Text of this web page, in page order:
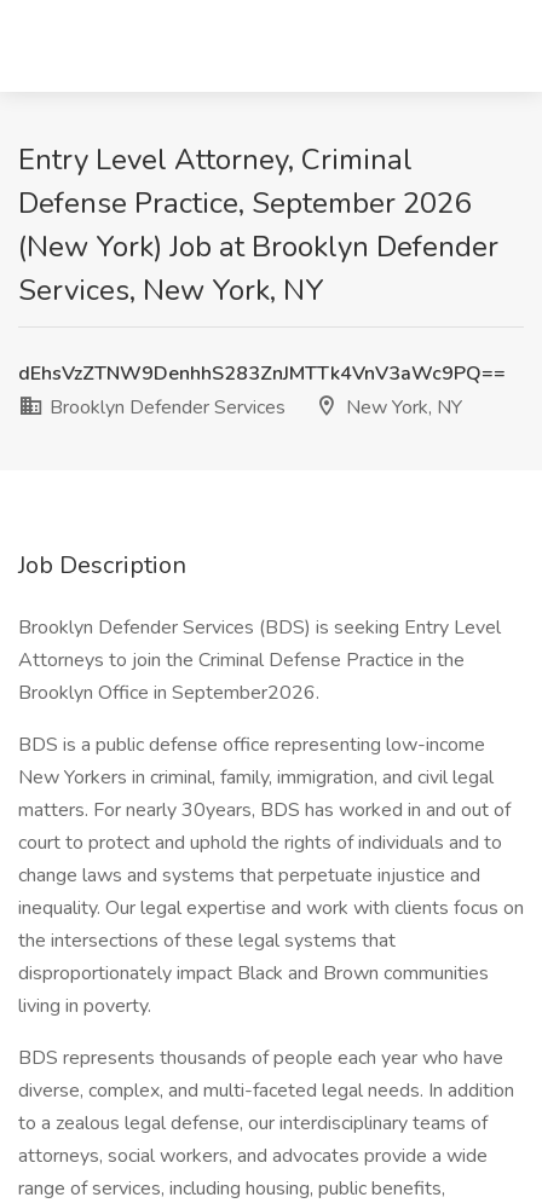
Entry Level Attorney, Criminal
Defense Practice, September 2026
(New York) Job at Brooklyn Defender
Services, New York, NY
dEhsVzZTNW9DenhhS283ZnJMTTk4VnV3aWc9PQ==
Brooklyn Defender Services
New York, NY
Job Description
Brooklyn Defender Services (BDS) is seeking Entry Level
Attorneys to join the Criminal Defense Practice in the
Brooklyn Office in September2026.
BDS is a public defense office representing low-income
New Yorkers in criminal, family, immigration, and civil legal
matters. For nearly 30years, BDS has worked in and out of
court to protect and uphold the rights of individuals and to
change laws and systems that perpetuate injustice and
inequality. Our legal expertise and work with clients focus on
the intersections of these legal systems that
disproportionately impact Black and Brown communities
living in poverty.
BDS represents thousands of people each year who have
diverse, complex, and multi-faceted legal needs. In addition
to a zealous legal defense, our interdisciplinary teams of
attorneys, social workers, and advocates provide a wide
range of services, including housing, public benefits,